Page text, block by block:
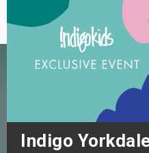
Indigo
Weekend